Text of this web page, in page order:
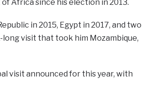
Africa since his election in 2013.
in 2015, Egypt in 2017, and two
visit that took him Mozambique,
visit announced for this year, with